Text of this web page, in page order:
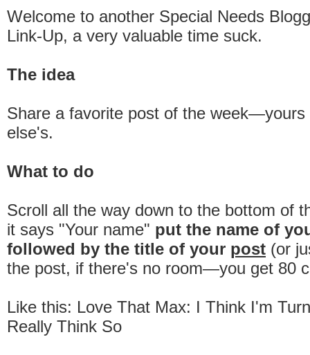
Welcome to another Special Needs
Link-Up, a very valuable time suck.
The idea
Share a favorite post of the week—yours
else's.
What to do
Scroll all the way down to the bottom of
it says "Your name" put the name of
followed by the title of your post (or
the post, if there's no room—you get 80
Like this: Love That Max: I Think I'm
Really Think So